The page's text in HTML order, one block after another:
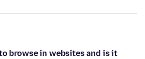
browse in websites and is it